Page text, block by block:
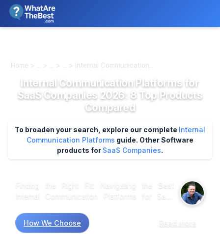
Home > ... > ... > ... > Internal Communication...
Internal Communication Platforms for
SaaS Companies 2026: 8 Top Products
Compared
To broaden your search, explore our complete Internal
Communication Platforms guide. Other Software
products for SaaS Companies.
Finding the Right Fit: Navigating the Best
Internal Communication Platforms for SaaS
feedback across various internal
communication platforms, research shows that
How We Choose Read more